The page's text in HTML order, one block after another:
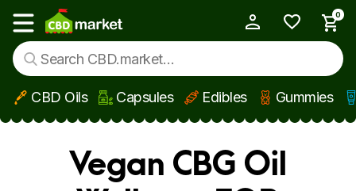
Skip to main content
Show main menu
0
CBD Oils Capsules Edibles Gummies
Vegan CBG Oil